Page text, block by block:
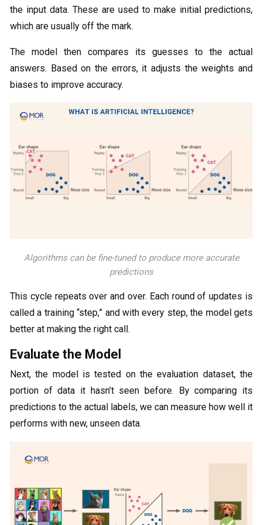
the input data. These are used to make initial predictions,
which are usually off the mark.
The model then compares its guesses to the actual
answers. Based on the errors, it adjusts the weights and
biases to improve accuracy.
Algorithms can be fine-tuned to produce more accurate
predictions
This cycle repeats over and over. Each round of updates is
called a training “step,” and with every step, the model gets
better at making the right call.
Evaluate the Model
Next, the model is tested on the evaluation dataset, the
portion of data it hasn’t seen before. By comparing its
predictions to the actual labels, we can measure how well it
performs with new, unseen data.